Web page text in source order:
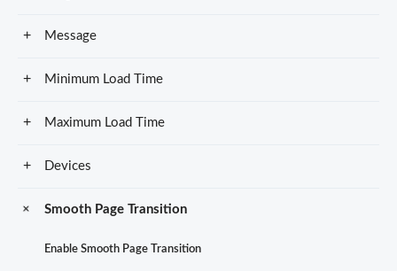
Message
Minimum Load Time
Maximum Load Time
Devices
Smooth Page Transition
Enable Smooth Page Transition